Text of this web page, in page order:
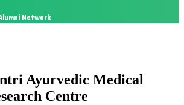
Network
Ayurvedic Medical
Centre